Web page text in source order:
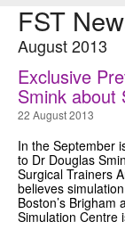
EVENTS & COURSES
STANDARDS FOR
GRANTS
ISCP
FST NEWS
FST COMMITTEE
FST
August 2013
Exclusive
Smink about
22 August 2013
In the September
to Dr Douglas
Surgical Trainers
believes
Boston’s Brigham
Simulation Centre